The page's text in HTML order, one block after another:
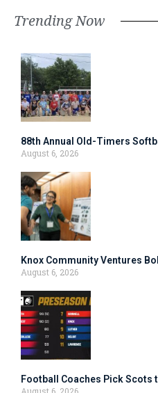
Trending Now
88th Annual Old-Timers
August 6, 2026
Knox Community Ventures
August 6, 2026
Football Coaches Pick Scots
August 6, 2026